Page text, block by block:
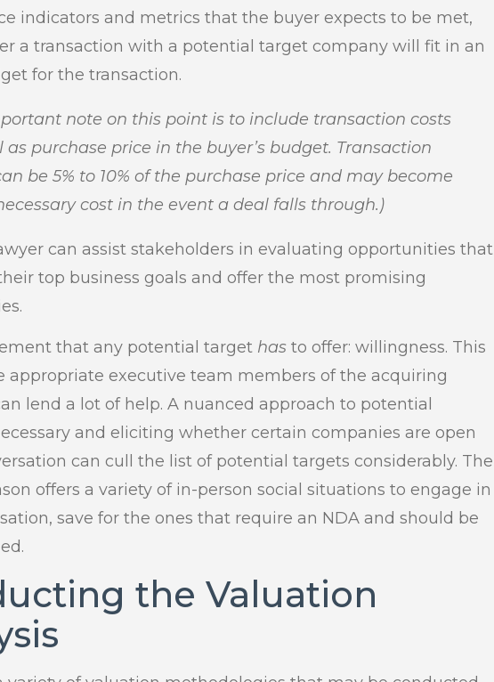
indicators and metrics that the buyer expects to be met,
a transaction with a potential target company will fit in an
for the transaction.
note on this point is to include transaction costs
as purchase price in the buyer’s budget. Transaction
be 5% to 10% of the purchase price and may become
cost in the event a deal falls through.)
can assist stakeholders in evaluating opportunities that
top business goals and offer the most promising
that any potential target has to offer: willingness. This
appropriate executive team members of the acquiring
lend a lot of help. A nuanced approach to potential
and eliciting whether certain companies are open
can cull the list of potential targets considerably. The
offers a variety of in-person social situations to engage in
save for the ones that require an NDA and should be
the Valuation